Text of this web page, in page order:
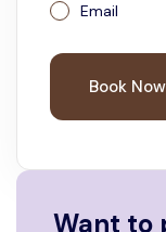
Email
Book Now
Want to